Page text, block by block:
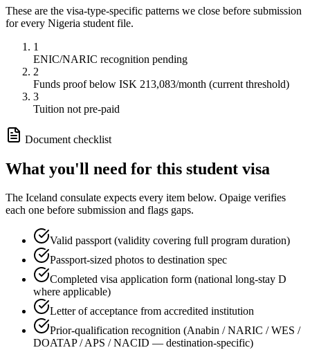
These are the visa-type-specific patterns we close before submission
for every Nigeria student file.
1
ENIC/NARIC recognition pending
2
Funds proof below ISK 213,083/month (current threshold)
3
Tuition not pre-paid
Document checklist
What you'll need for this student visa
The Iceland consulate expects every item below. Opaige verifies
each one before submission and flags gaps.
Valid passport (validity covering full program duration)
Passport-sized photos to destination spec
Completed visa application form (national long-stay D
where applicable)
Letter of acceptance from accredited institution
Prior-qualification recognition (Anabin / NARIC / WES /
DOATAP / APS / NACID — destination-specific)